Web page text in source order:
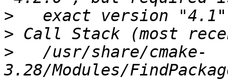
>
>
>
   /usr/share/cmake-
3.28/Modules/